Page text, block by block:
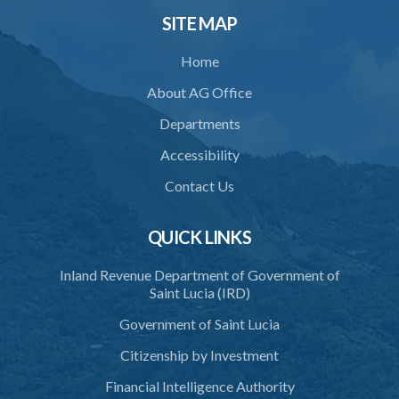
SITE MAP
Home
About AG Office
Departments
Accessibility
Contact Us
QUICK LINKS
Inland Revenue Department of Government of
Saint Lucia (IRD)
Government of Saint Lucia
Citizenship by Investment
Financial Intelligence Authority